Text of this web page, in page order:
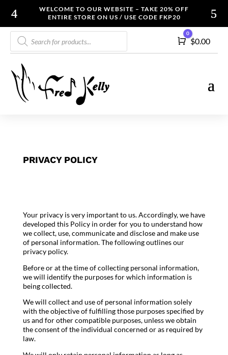
WELCOME TO OUR WEBSITE – TAKE 20% OFF
ENTIRE STORE ON US / USE CODE FKP20
Products
search
Cart
0
$0.00
PRIVACY POLICY
Your privacy is very important to us. Accordingly, we have
developed this Policy in order for you to understand how
we collect, use, communicate and disclose and make use
of personal information. The following outlines our
privacy policy.
Before or at the time of collecting personal information,
we will identify the purposes for which information is
being collected.
We will collect and use of personal information solely
with the objective of fulfilling those purposes specified by
us and for other compatible purposes, unless we obtain
the consent of the individual concerned or as required by
law.